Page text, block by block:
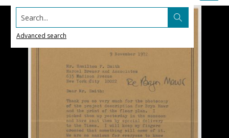
Search...
Advanced search